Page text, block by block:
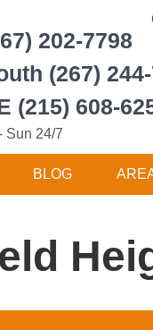
202-7798
(267)
(215) 608-
Sun 24/7
BLOG